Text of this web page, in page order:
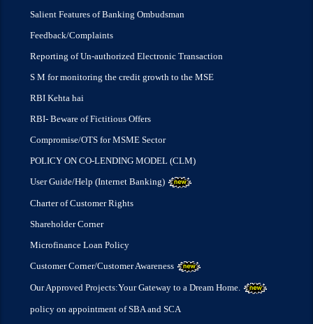
Salient Features of Banking Ombudsman
Feedback/Complaints
Reporting of Un-authorized Electronic Transaction
S M for monitoring the credit growth to the MSE
RBI Kehta hai
RBI- Beware of Fictitious Offers
Compromise/OTS for MSME Sector
POLICY ON CO-LENDING MODEL (CLM)
User Guide/Help (Internet Banking)
Charter of Customer Rights
Shareholder Corner
Microfinance Loan Policy
Customer Corner/Customer Awareness
Our Approved Projects:Your Gateway to a Dream Home.
policy on appointment of SBA and SCA